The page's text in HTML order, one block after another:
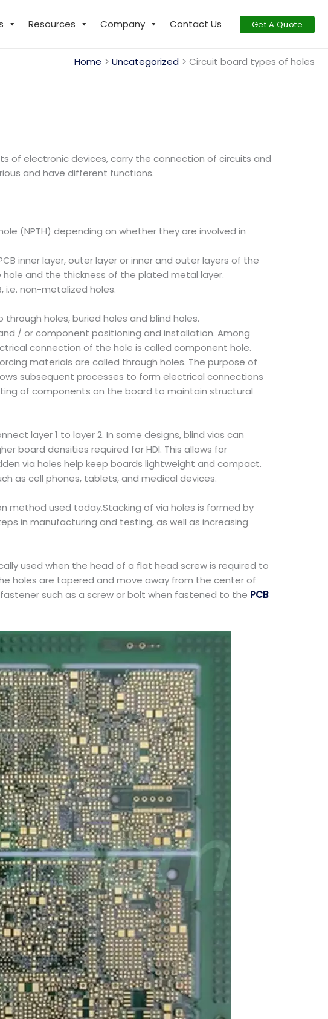
Resources Company Contact Us Get A Quote
Home Uncategorized Circuit board types of holes
of electronic devices, carry the connection of circuits and
and have different functions.
(NPTH) depending on whether they are involved in
inner layer, outer layer or inner and outer layers of the
and the thickness of the plated metal layer.
i.e. non-metalized holes.
holes, buried holes and blind holes.
/ or component positioning and installation. Among
connection of the hole is called component hole.
materials are called through holes. The purpose of
subsequent processes to form electrical connections
of components on the board to maintain structural
layer 1 to layer 2. In some designs, blind vias can
board densities required for HDI. This allows for
via holes help keep boards lightweight and compact.
as cell phones, tablets, and medical devices.
method used today.Stacking of via holes is formed by
in manufacturing and testing, as well as increasing
used when the head of a flat head screw is required to
holes are tapered and move away from the center of
such as a screw or bolt when fastened to the PCB